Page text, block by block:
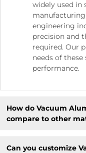
widely used in
engineering
precision and
required. Our
needs of
performance.
How do Vacuum
compare to other
Can you customize